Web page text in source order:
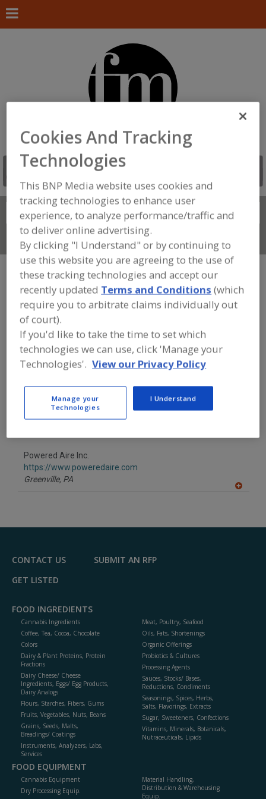
Search FIND
Connect With Us
FOOD PROCESSING EQUIPMENT»
GENERAL PLANT EQUIP.»AIR HEATERS
Find equipment manufacturers and
suppliers of Air Heaters for the food
and beverage
processing/manufacturing industry.
Convectronics Inc.
https://www.convectronics.com
Haverhill,MA
Powered Aire Inc.
https://www.poweredaire.com
Greenville, PA
F
CONTACT US
SUBMIT AN RFP
GET LISTED
FOOD INGREDIENTS
Cannabis Ingredients
Coffee, Tea, Cocoa, Chocolate
Colors
Dairy & Plant Proteins, Protein
Fractions
Dairy Cheese/ Cheese
Ingredients, Eggs/ Egg Products,
Dairy Analogs
Flours, Starches, Fibers, Gums
Fruits, Vegetables, Nuts, Beans
Grains, Seeds, Malts,
Breadings/ Coatings
Instruments, Analyzers, Labs,
Services
Meat, Poultry, Seafood
Oils, Fats, Shortenings
Organic Offerings
Probiotics & Cultures
Processing Agents
Sauces, Stocks/ Bases,
Reductions, Condiments
Seasonings, Spices, Herbs,
Salts, Flavorings, Extracts
Sugar, Sweeteners, Confections
Vitamins, Minerals, Botanicals,
Nutraceuticals, Lipids
FOOD EQUIPMENT
Cannabis Equipment
Dry Processing Equip.
Material Handling,
Distribution & Warehousing
Equip.
Cookies And Tracking
Technologies
This BNP Media website uses cookies and
tracking technologies to enhance user
experience, to analyze performance/traffic and
to deliver online advertising.
By clicking "I Understand" or by continuing to
use this website you are agreeing to the use of
these tracking technologies and accept our
recently updated Terms and Conditions (which
require you to arbitrate claims individually out
of court).
If you'd like to take the time to set which
technologies we can use, click 'Manage your
Technologies'. View our Privacy Policy
Manage your
Technologies
I Understand